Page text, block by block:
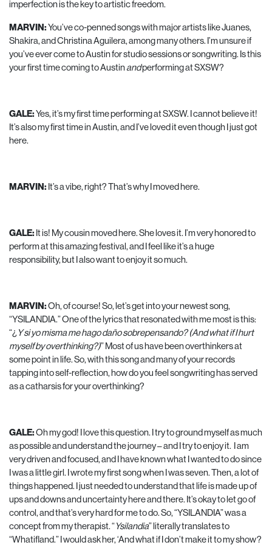
imperfection is the key to artistic freedom.
MARVIN:You’ve co-penned songs with major artists like Juanes,
Shakira, and Christina Aguilera, among many others. I’m unsure if
you’ve ever come to Austin for studio sessions or songwriting. Is this
your first time coming to Austinandperforming at SXSW?
GALE:Yes, it’s my first time performing at SXSW. I cannot believe it!
It’s also my first time in Austin, and I’ve loved it even though I just got
here.
MARVIN: It’s a vibe, right? That’s why I moved here.
GALE: It is! My cousin moved here. She loves it. I’m very honored to
perform at this amazing festival, and I feel like it’s a huge
responsibility, but I also want to enjoy it so much.
MARVIN:Oh, of course! So, let’s get into your newest song,
“YSILANDIA.” One of the lyrics that resonated with me most is this:
“¿Y si yo misma me hago daño sobrepensando? (And what if I hurt
myself by overthinking?)” Most of us have been overthinkers at
some point in life. So, with this song and many of your records
tapping into self-reflection, how do you feel songwriting has served
as a catharsis for your overthinking?
GALE:Oh my god! I love this question. I try to ground myself as much
as possible and understand the journey – and I try to enjoy it. I am
very driven and focused, and I have known what I wanted to do since
I was a little girl. I wrote my first song when I was seven. Then, a lot of
things happened. I just needed to understand that life is made up of
ups and downs and uncertainty here and there. It’s okay to let go of
control, and that’s very hard for me to do. So, “YSILANDIA” was a
concept from my therapist. “Ysilandia” literally translates to
“Whatifland.” I would ask her, ‘And what if I don’t make it to my show?